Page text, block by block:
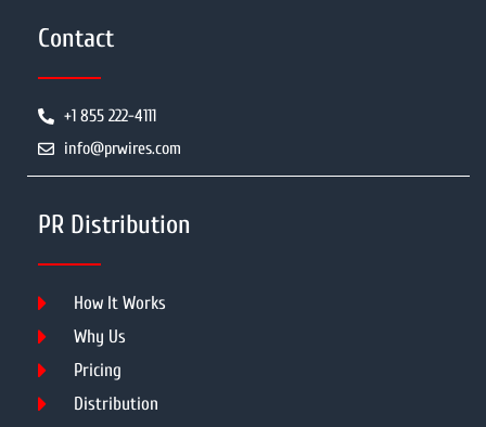
Contact
+1 855 222-4111
info@prwires.com
PR Distribution
How It Works
Why Us
Pricing
Distribution